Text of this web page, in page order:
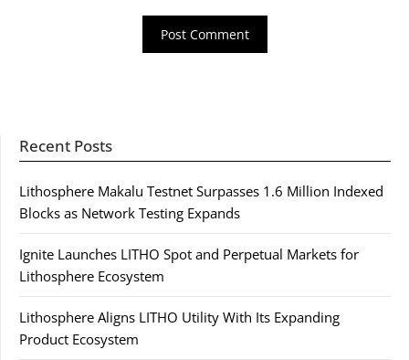
Recent Posts
Lithosphere Makalu Testnet Surpasses 1.6 Million Indexed
Blocks as Network Testing Expands
Ignite Launches LITHO Spot and Perpetual Markets for
Lithosphere Ecosystem
Lithosphere Aligns LITHO Utility With Its Expanding
Product Ecosystem